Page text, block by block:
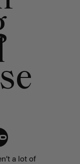
a lot of